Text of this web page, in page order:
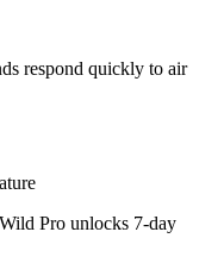
respond quickly to air
Pro unlocks 7-day